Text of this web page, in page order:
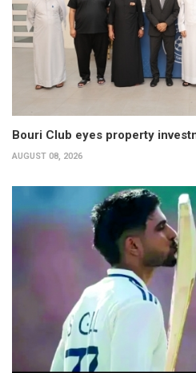
Bouri Club eyes property
AUGUST 08, 2026